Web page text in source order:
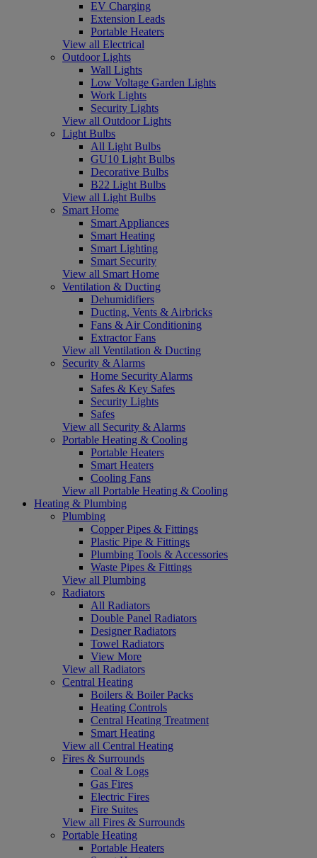
EV Charging
Extension Leads
Portable Heaters
View all Electrical
Outdoor Lights
Wall Lights
Low Voltage Garden Lights
Work Lights
Security Lights
View all Outdoor Lights
Light Bulbs
All Light Bulbs
GU10 Light Bulbs
Decorative Bulbs
B22 Light Bulbs
View all Light Bulbs
Smart Home
Smart Appliances
Smart Heating
Smart Lighting
Smart Security
View all Smart Home
Ventilation & Ducting
Dehumidifiers
Ducting, Vents & Airbricks
Fans & Air Conditioning
Extractor Fans
View all Ventilation & Ducting
Security & Alarms
Home Security Alarms
Safes & Key Safes
Security Lights
Safes
View all Security & Alarms
Portable Heating & Cooling
Portable Heaters
Smart Heaters
Cooling Fans
View all Portable Heating & Cooling
Heating & Plumbing
Plumbing
Copper Pipes & Fittings
Plastic Pipe & Fittings
Plumbing Tools & Accessories
Waste Pipes & Fittings
View all Plumbing
Radiators
All Radiators
Double Panel Radiators
Designer Radiators
Towel Radiators
View More
View all Radiators
Central Heating
Boilers & Boiler Packs
Heating Controls
Central Heating Treatment
Smart Heating
View all Central Heating
Fires & Surrounds
Coal & Logs
Gas Fires
Electric Fires
Fire Suites
View all Fires & Surrounds
Portable Heating
Portable Heaters